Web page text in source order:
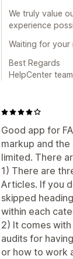
We truly value
experience
Waiting for your
Best Regards
HelpCenter team
Good app for
markup and
limited. There
1) There are
Articles. If you
skipped
within each
2) It comes
audits for
or how to work